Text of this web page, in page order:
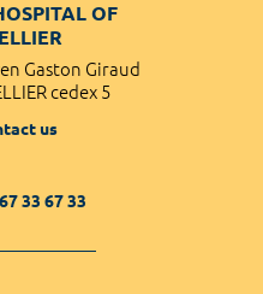
OF
Gaston Giraud
cedex 5
us
33 67 33